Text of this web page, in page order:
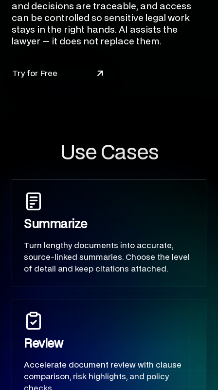
and decisions are traceable, and access
can be controlled so sensitive legal work
stays in the right hands. AI assists the
lawyer — it does not replace them.
Try for Free
Use Cases
Summarize
Turn lengthy documents into accurate,
source-linked summaries. Choose the level
of detail and keep citations attached.
Review
Accelerate document review with clause
comparison, risk highlights, and policy